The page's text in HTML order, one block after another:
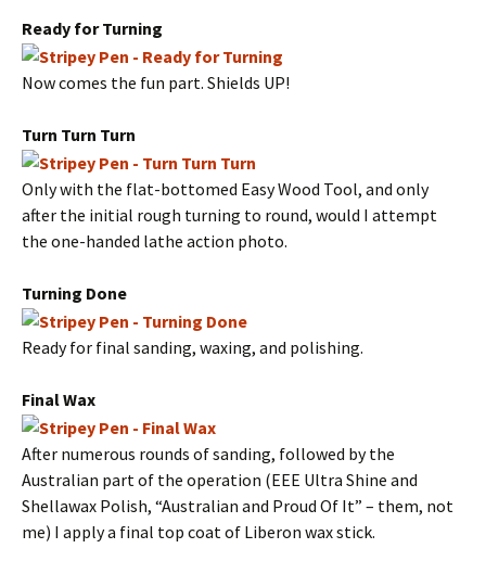
Ready for Turning
Now comes the fun part. Shields UP!
Turn Turn Turn
Only with the flat-bottomed Easy Wood Tool, and only
after the initial rough turning to round, would I attempt
the one-handed lathe action photo.
Turning Done
Ready for final sanding, waxing, and polishing.
Final Wax
After numerous rounds of sanding, followed by the
Australian part of the operation (EEE Ultra Shine and
Shellawax Polish, “Australian and Proud Of It” – them, not
me) I apply a final top coat of Liberon wax stick.